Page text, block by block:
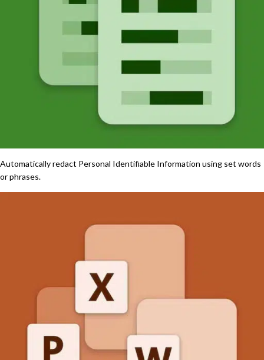
Automatically redact Personal Identifiable Information using set words
or phrases.